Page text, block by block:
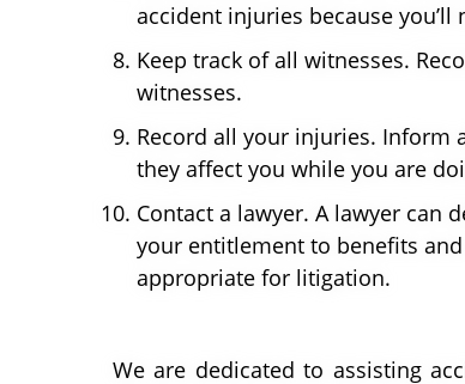
accident injuries because
Keep track of all witnesses.
witnesses.
Record all your injuries.
they affect you while you are
Contact a lawyer. A lawyer can
your entitlement to benefits
appropriate for litigation.
We are dedicated to assisting